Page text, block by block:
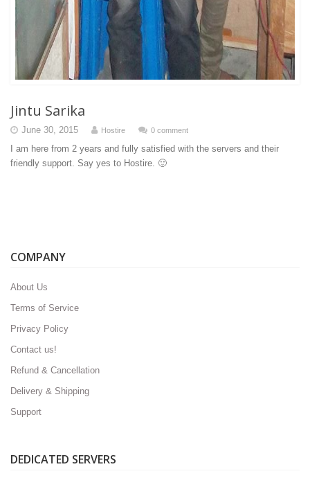
Jintu Sarika
June 30, 2015 Hostire 0 comment
I am here from 2 years and fully satisfied with the servers and their
friendly support. Say yes to Hostire. 🙂
COMPANY
About Us
Terms of Service
Privacy Policy
Contact us!
Refund & Cancellation
Delivery & Shipping
Support
DEDICATED SERVERS